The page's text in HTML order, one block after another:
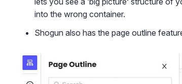
into the wrong container.
Shogun also has the page outline